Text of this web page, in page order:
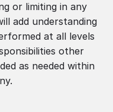
or limiting in any
add understanding
at all levels
other
as needed within